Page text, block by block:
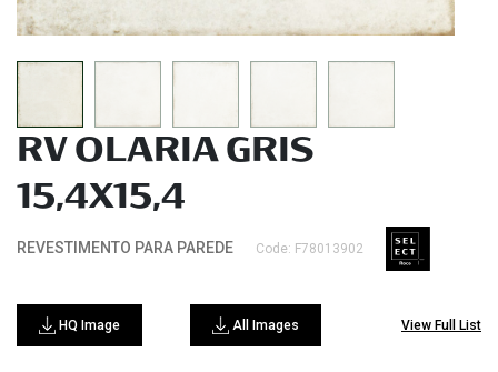
RV OLARIA GRIS
15,4X15,4
REVESTIMENTO PARA PAREDE Code: F78013902
HQ Image All Images View Full List